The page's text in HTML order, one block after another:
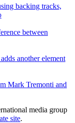
backing tracks,
between
another element
Mark Tremonti and
media group
site.